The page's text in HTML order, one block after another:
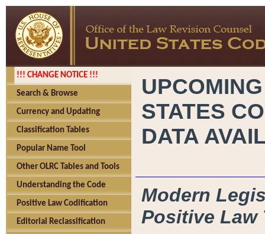
!!! CHANGE NOTICE !!!
Search & Browse
Currency and Updating
Classification Tables
Popular Name Tool
Other OLRC Tables and Tools
Understanding the Code
Positive Law Codification
Editorial Reclassification
STATES
DATA
Modern
Positive Law